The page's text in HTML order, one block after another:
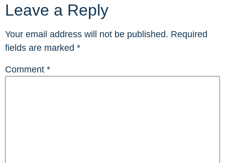
Leave a Reply
Your email address will not be published. Required
fields are marked *
Comment *